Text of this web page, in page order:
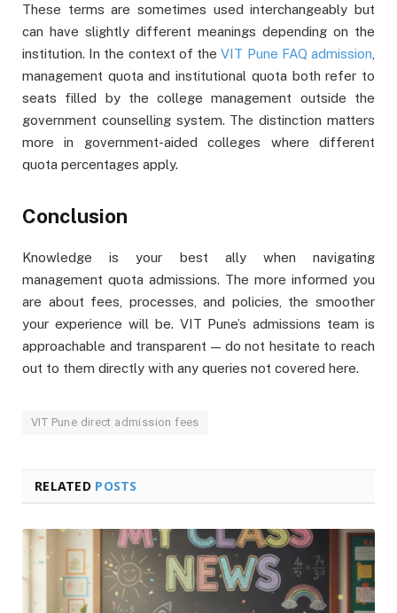
These terms are sometimes used interchangeably but
can have slightly different meanings depending on the
institution. In the context of theVIT Pune FAQ admission
management quota and institutional quota both refer to
seats filled by the college management outside the
government counselling system. The distinction matters
more in government-aided colleges where different
quota percentages apply.
Conclusion
Knowledge is your best ally when navigating
management quota admissions. The more informed you
are about fees, processes, and policies, the smoother
your experience will be. VIT Pune’s admissions team is
approachable and transparent — do not hesitate to reach
out to them directly with any queries not covered here.
VIT Pune direct admission fees
RELATED POSTS